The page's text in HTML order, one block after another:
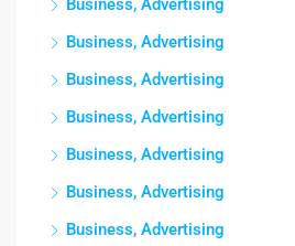
Business, Advertising
Business, Advertising
Business, Advertising
Business, Advertising
Business, Advertising
Business, Advertising
Business, Advertising